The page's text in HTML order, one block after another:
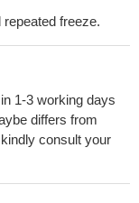
repeated freeze.
1-3 working days
differs from
consult your